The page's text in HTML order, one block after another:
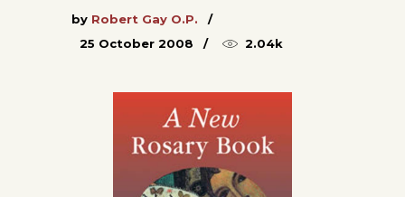
by Robert Gay O.P.
25 October 2008
2.04k